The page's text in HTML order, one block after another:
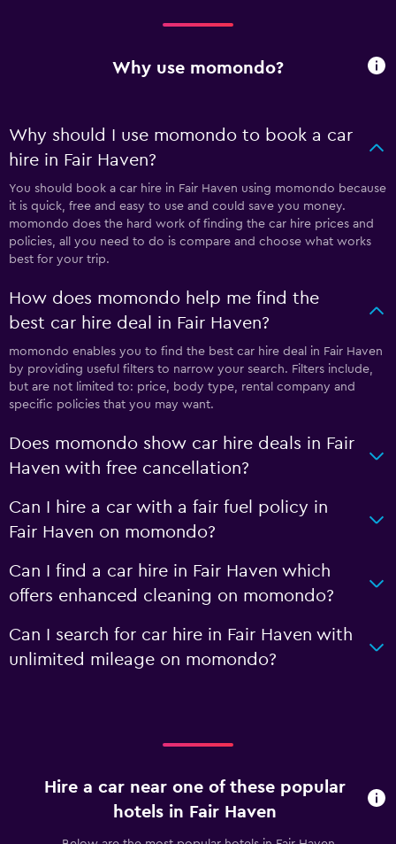
Why use momondo?
Why should I use momondo to book a car
hire in Fair Haven?
You should book a car hire in Fair Haven using momondo because
it is quick, free and easy to use and could save you money.
momondo does the hard work of finding the car hire prices and
policies, all you need to do is compare and choose what works
best for your trip.
How does momondo help me find the
best car hire deal in Fair Haven?
momondo enables you to find the best car hire deal in Fair Haven
by providing useful filters to narrow your search. Filters include,
but are not limited to: price, body type, rental company and
specific policies that you may want.
Does momondo show car hire deals in Fair
Haven with free cancellation?
Can I hire a car with a fair fuel policy in
Fair Haven on momondo?
Can I find a car hire in Fair Haven which
offers enhanced cleaning on momondo?
Can I search for car hire in Fair Haven with
unlimited mileage on momondo?
Hire a car near one of these popular
hotels in Fair Haven